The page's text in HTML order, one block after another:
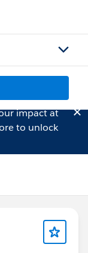
impact at
to unlock